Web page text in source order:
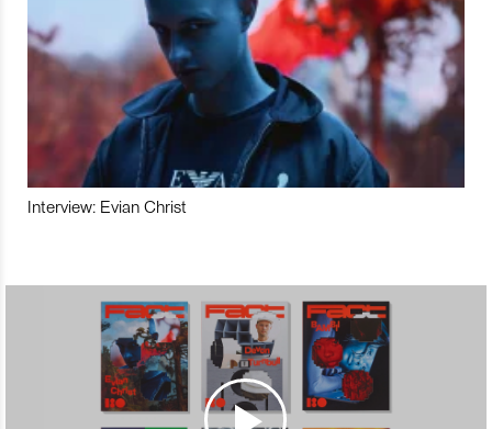
Interview: Evian Christ